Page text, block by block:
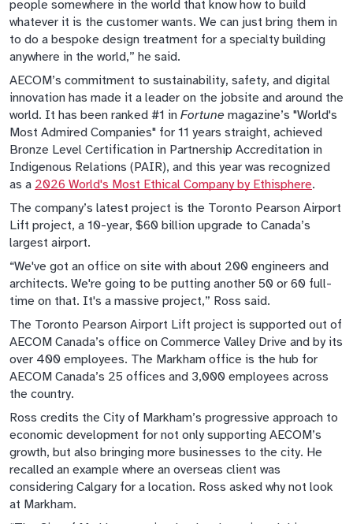
people somewhere in the world that know how to build
whatever it is the customer wants. We can just bring them in
to do a bespoke design treatment for a specialty building
anywhere in the world,” he said.
AECOM’s commitment to sustainability, safety, and digital
innovation has made it a leader on the jobsite and around the
world. It has been ranked #1 in Fortune magazine’s "World's
Most Admired Companies" for 11 years straight, achieved
Bronze Level Certification in Partnership Accreditation in
Indigenous Relations (PAIR), and this year was recognized
as a 2026 World's Most Ethical Company by Ethisphere.
The company’s latest project is the Toronto Pearson Airport
Lift project, a 10-year, $60 billion upgrade to Canada’s
largest airport.
“We've got an office on site with about 200 engineers and
architects. We're going to be putting another 50 or 60 full-
time on that. It's a massive project,” Ross said.
The Toronto Pearson Airport Lift project is supported out of
AECOM Canada’s office on Commerce Valley Drive and by its
over 400 employees. The Markham office is the hub for
AECOM Canada’s 25 offices and 3,000 employees across
the country.
Ross credits the City of Markham’s progressive approach to
economic development for not only supporting AECOM’s
growth, but also bringing more businesses to the city. He
recalled an example where an overseas client was
considering Calgary for a location. Ross asked why not look
at Markham.